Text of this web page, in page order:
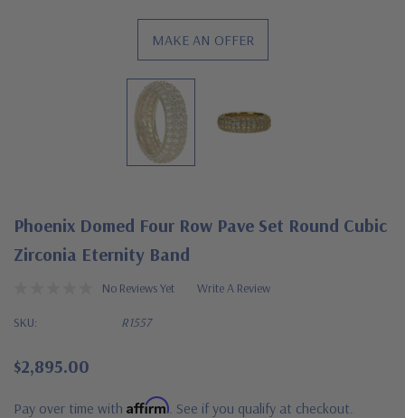
MAKE AN OFFER
Phoenix Domed Four Row Pave Set Round Cubic
Zirconia Eternity Band
No Reviews Yet Write A Review
SKU: R1557
$2,895.00
Pay over time with Affirm . See if you qualify at checkout.